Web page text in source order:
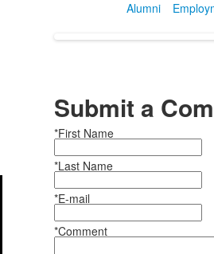
Alumni
Submit a
*First Name
*Last Name
*E-mail
*Comment